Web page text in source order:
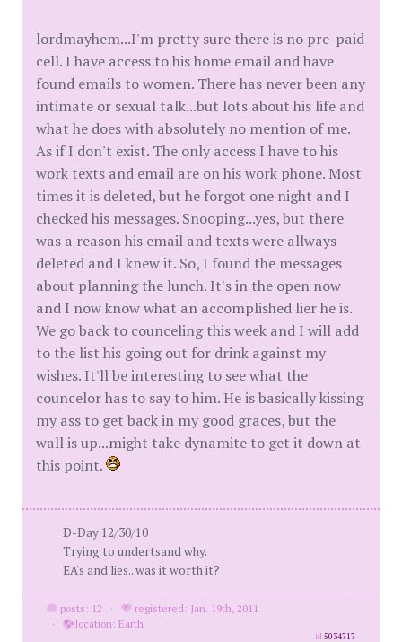
lordmayhem...I'm pretty sure there is no pre-paid
cell. I have access to his home email and have
found emails to women. There has never been any
intimate or sexual talk...but lots about his life and
what he does with absolutely no mention of me.
As if I don't exist. The only access I have to his
work texts and email are on his work phone. Most
times it is deleted, but he forgot one night and I
checked his messages. Snooping...yes, but there
was a reason his email and texts were allways
deleted and I knew it. So, I found the messages
about planning the lunch. It's in the open now
and I now know what an accomplished lier he is.
We go back to counceling this week and I will add
to the list his going out for drink against my
wishes. It'll be interesting to see what the
councelor has to say to him. He is basically kissing
my ass to get back in my good graces, but the
wall is up...might take dynamite to get it down at
this point.
D-Day 12/30/10
Trying to undertsand why.
EA's and lies...was it worth it?
posts: 12 ·
registered: Jan. 19th, 2011
·
location: Earth
id5034717